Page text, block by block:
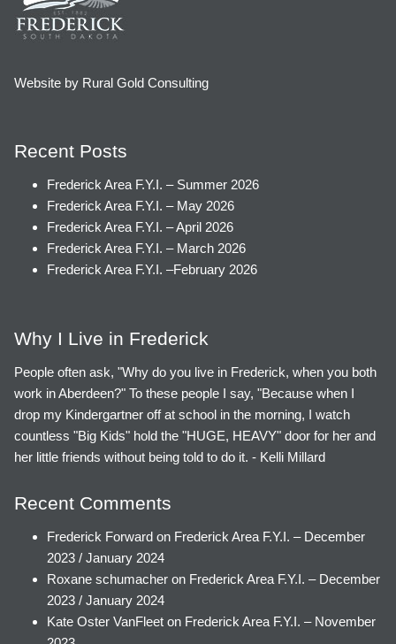
Website by Rural Gold Consulting
Recent Posts
Frederick Area F.Y.I. – Summer 2026
Frederick Area F.Y.I. – May 2026
Frederick Area F.Y.I. – April 2026
Frederick Area F.Y.I. – March 2026
Frederick Area F.Y.I. –February 2026
Why I Live in Frederick
People often ask, "Why do you live in Frederick, when you both
work in Aberdeen?" To these people I say, "Because when I
drop my Kindergartner off at school in the morning, I watch
countless "Big Kids" hold the "HUGE, HEAVY" door for her and
her little friends without being told to do it. - Kelli Millard
Recent Comments
Frederick Forward on Frederick Area F.Y.I. – December
2023 / January 2024
Roxane schumacher on Frederick Area F.Y.I. – December
2023 / January 2024
Kate Oster VanFleet on Frederick Area F.Y.I. – November